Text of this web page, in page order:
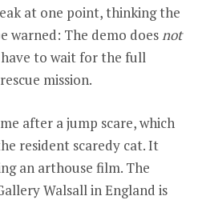
at one point, thinking the
warned: The demo does not
to wait for the full
mission.
after a jump scare, which
resident scaredy cat. It
an arthouse film. The
Walsall in England is